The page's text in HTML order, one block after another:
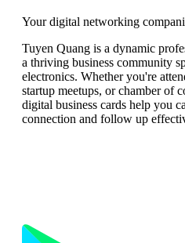
Your digital networking
Tuyen Quang is a dynamic
a thriving business community
electronics. Whether you're
startup meetups, or chamber of
digital business cards help you
connection and follow up